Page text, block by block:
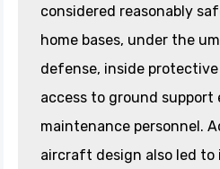
considered reasonably
home bases, under the
defense, inside
access to ground support
maintenance personnel.
aircraft design also led to